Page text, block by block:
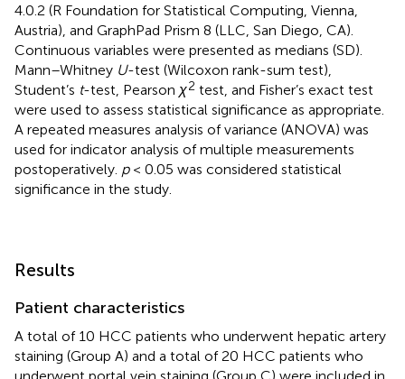
4.0.2 (R Foundation for Statistical Computing, Vienna,
Austria), and GraphPad Prism 8 (LLC, San Diego, CA).
Continuous variables were presented as medians (SD).
Mann–Whitney U-test (Wilcoxon rank-sum test),
Student’s t-test, Pearson χ2 test, and Fisher’s exact test
were used to assess statistical significance as appropriate.
A repeated measures analysis of variance (ANOVA) was
used for indicator analysis of multiple measurements
postoperatively. p< 0.05 was considered statistical
significance in the study.
Results
Patient characteristics
A total of 10 HCC patients who underwent hepatic artery
staining (Group A) and a total of 20 HCC patients who
underwent portal vein staining (Group C) were included in